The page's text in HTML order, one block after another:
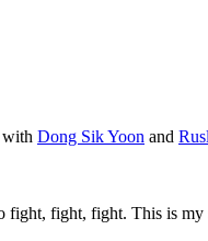
Dong Sik Yoon and
fight, fight, fight. This is my